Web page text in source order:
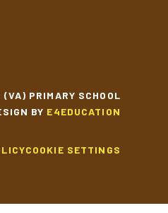
PRIMARY SCHOOL
BY E4EDUCATION
COOKIE SETTINGS